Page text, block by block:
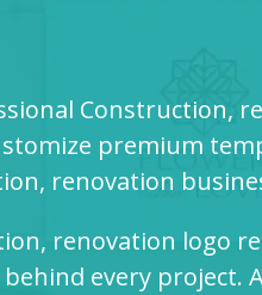
Construction,
premium
renovation
renovation logo
every project.